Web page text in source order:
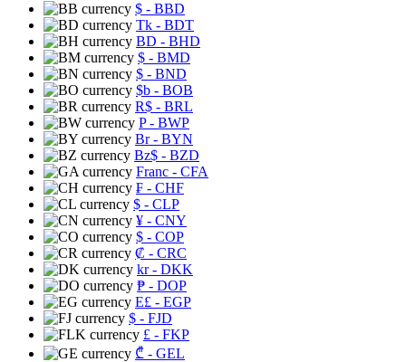
$ - BBD
Tk - BDT
BD - BHD
$ - BMD
$ - BND
$b - BOB
R$ - BRL
P- BWP
Br- BYN
Bz$ - BZD
Franc - CFA
₣ - CHF
$ - CLP
¥ - CNY
$ - COP
₡ - CRC
kr- DKK
₱ - DOP
E£ - EGP
$ - FJD
£ - FKP
₾ - GEL